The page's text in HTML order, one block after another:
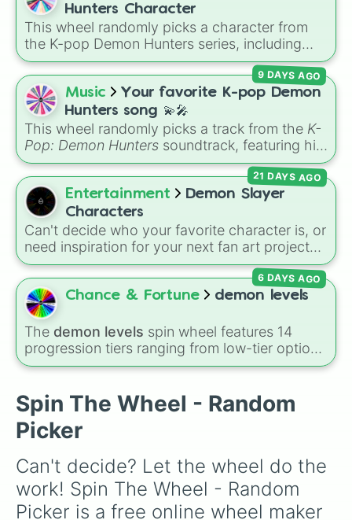
Hunters Character
This wheel randomly picks a character from
the K-pop Demon Hunters series, including
main heroes, side characters, and supernatural
entities like Gwi-ma and Demon. You can use it
to decide who to draw, choose a character for
roleplay, or pick a cosplay for your next anime
convention.
Music
Your favorite K-pop Demon
Hunters song 💫🎤
This wheel randomly picks a track from the K-
Pop: Demon Hunters soundtrack, featuring hits
like "GOLDEN", "Soda Pop", and "Takedown". It
is great for choosing which song to add to
your playlist, picking a track for a dance cover,
or deciding what to sing for karaoke.
9 DAYS AGO
Entertainment
Demon Slayer
Characters
Can't decide who your favorite character is, or
need inspiration for your next fan art project?
This wheel packs in 51 iconic characters from
theDemon Slayer: Kimetsu no Yaibauniverse.
It includes main heroes like Tanjiro Kamado,
Nezuko
Hashira such asKyojuro Rengokuand
Shinobu Kocho, and the terrifying upper ranks
of the Twelve Kizuki likeAkaza,Doma, and
21 DAYS AGO
Chance & Fortune demon levels
The demon levels spin wheel features 14
progression tiers ranging from low-tier options
to hyper-level power rankings:Non-denom,
demon ,Weak demon,Infecting demon,
Regular demon, Strengthened demon,Strong
demon,Rare demon
Simply spin to assign a random tier.
6 DAYS AGO
Spin The Wheel - Random
Picker
Can't decide? Let the wheel do the
work! Spin The Wheel - Random
Picker is a free online wheel maker